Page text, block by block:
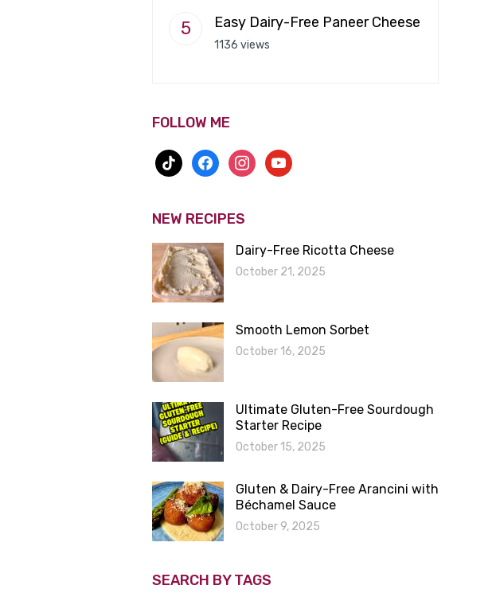
Easy Dairy-Free Paneer Cheese
1136 views
FOLLOW ME
tiktok facebookinstagram
youtube
NEW RECIPES
Dairy-Free Ricotta Cheese
October 21, 2025
Smooth Lemon Sorbet
October 16, 2025
Ultimate Gluten-Free Sourdough
Starter Recipe
October 15, 2025
Gluten & Dairy-Free Arancini with
Béchamel Sauce
October 9, 2025
SEARCH BY TAGS